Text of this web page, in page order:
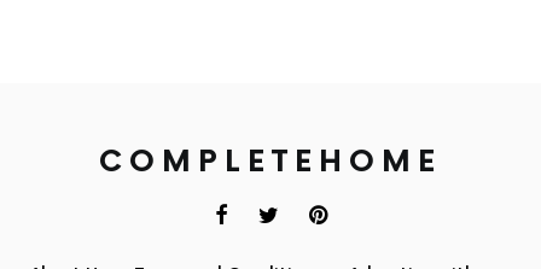
COMPLETEHOME